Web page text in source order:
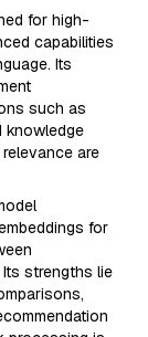
for high-
capabilities
Its
such as
knowledge
are
for
strengths lie